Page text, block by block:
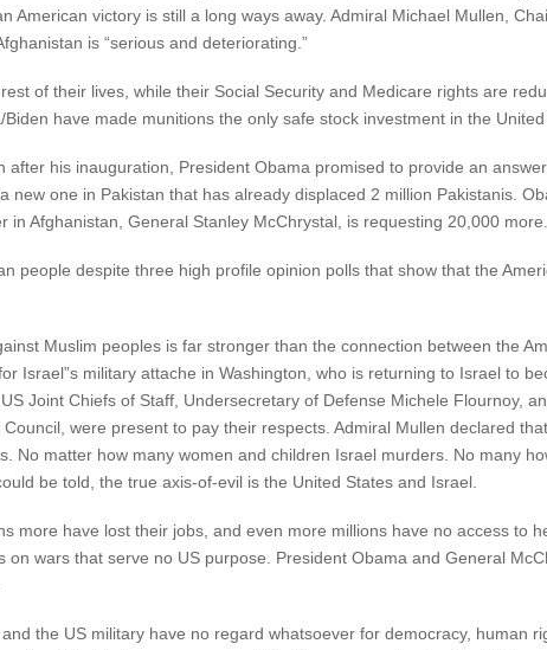
American victory is still a long ways away. Admiral Michael Mullen,
is “serious and deteriorating.”
of their lives, while their Social Security and Medicare rights are
have made munitions the only safe stock investment in the United
his inauguration, President Obama promised to provide an
one in Pakistan that has already displaced 2 million Pakistanis.
Afghanistan, General Stanley McChrystal, is requesting 20,000 more.
people despite three high profile opinion polls that show that the
Muslim peoples is far stronger than the connection between the
Israel”s military attache in Washington, who is returning to Israel to
Joint Chiefs of Staff, Undersecretary of Defense Michele Flournoy,
were present to pay their respects. Admiral Mullen declared
No matter how many women and children Israel murders. No many
be told, the true axis-of-evil is the United States and Israel.
more have lost their jobs, and even more millions have no access to
wars that serve no US purpose. President Obama and General
the US military have no regard whatsoever for democracy, human